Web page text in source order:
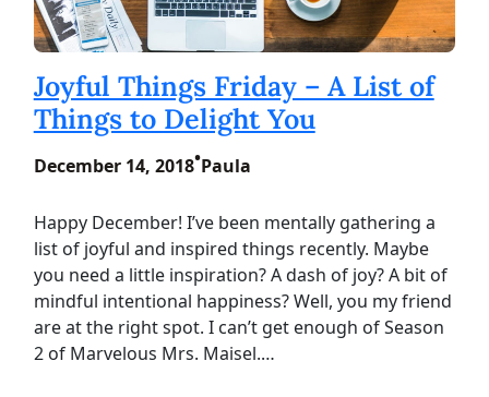
Joyful Things Friday – A List of
Things to Delight You
December 14, 2018•Paula
Happy December! I’ve been mentally gathering a
list of joyful and inspired things recently. Maybe
you need a little inspiration? A dash of joy? A bit of
mindful intentional happiness? Well, you my friend
are at the right spot. I can’t get enough of Season
2 of Marvelous Mrs. Maisel.…